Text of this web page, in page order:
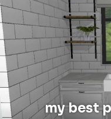
my best